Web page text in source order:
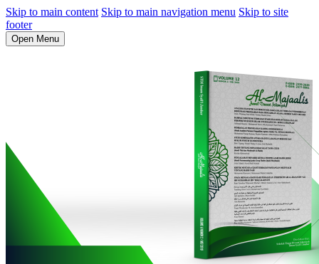
Skip to main content Skip to main navigation menu Skip to site
footer
Open Menu